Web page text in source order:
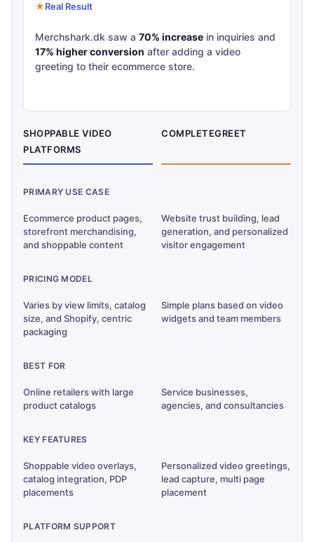
Real Result
Merchshark.dk saw a 70% increase in inquiries and
17% higher conversion after adding a video
greeting to their ecommerce store.
SHOPPABLE VIDEO
PLATFORMS
COMPLETEGREET
PRIMARY USE CASE
Ecommerce product pages,
storefront merchandising,
and shoppable content
Website trust building, lead
generation, and personalized
visitor engagement
PRICING MODEL
Varies by view limits, catalog
size, and Shopify, centric
packaging
Simple plans based on video
widgets and team members
BEST FOR
Online retailers with large
product catalogs
Service businesses,
agencies, and consultancies
KEY FEATURES
Shoppable video overlays,
catalog integration, PDP
placements
Personalized video greetings,
lead capture, multi page
placement
PLATFORM SUPPORT